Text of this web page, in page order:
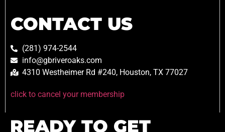
CONTACT US
(281) 974-2544
info@gbriveroaks.com
4310 Westheimer Rd #240, Houston, TX 77027
click to cancel your membership
READY TO GET